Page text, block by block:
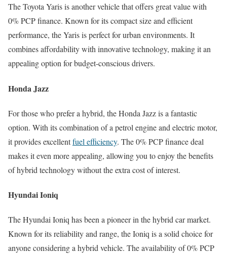
The Toyota Yaris is another vehicle that offers great value with
0% PCP finance. Known for its compact size and efficient
performance, the Yaris is perfect for urban environments. It
combines affordability with innovative technology, making it an
appealing option for budget-conscious drivers.
Honda Jazz
For those who prefer a hybrid, the Honda Jazz is a fantastic
option. With its combination of a petrol engine and electric motor,
it provides excellentfuel efficiency. The 0% PCP finance deal
makes it even more appealing, allowing you to enjoy the benefits
of hybrid technology without the extra cost of interest.
Hyundai Ioniq
The Hyundai Ioniq has been a pioneer in the hybrid car market.
Known for its reliability and range, the Ioniq is a solid choice for
anyone considering a hybrid vehicle. The availability of 0% PCP